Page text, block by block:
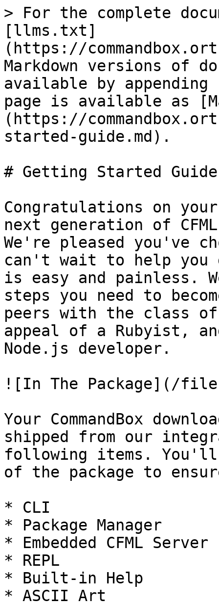
> For the complete
[llms.txt]
(https://
Markdown versions of
available by
page is available as
(https://
started-guide.md).
# Getting Started Guide
Congratulations on your
next generation of
We're pleased you've
can't wait to help
is easy and painless.
steps you need to
peers with the class
appeal of a Rubyist,
Node.js developer.
![In The Package](/
Your CommandBox
shipped from our
following items. You'll
of the package to
* CLI
* Package Manager
* Embedded CFML Server
* REPL
* Built-in Help
* ASCII Art